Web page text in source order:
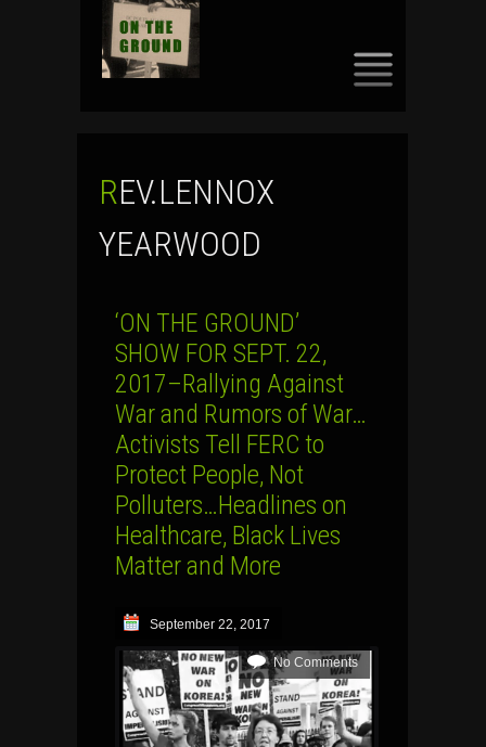
REV.LENNOX
YEARWOOD
‘ON THE GROUND’
SHOW FOR SEPT. 22,
2017–Rallying Against
War and Rumors of War…
Activists Tell FERC to
Protect People, Not
Polluters…Headlines on
Healthcare, Black Lives
Matter and More
September 22, 2017
No Comments